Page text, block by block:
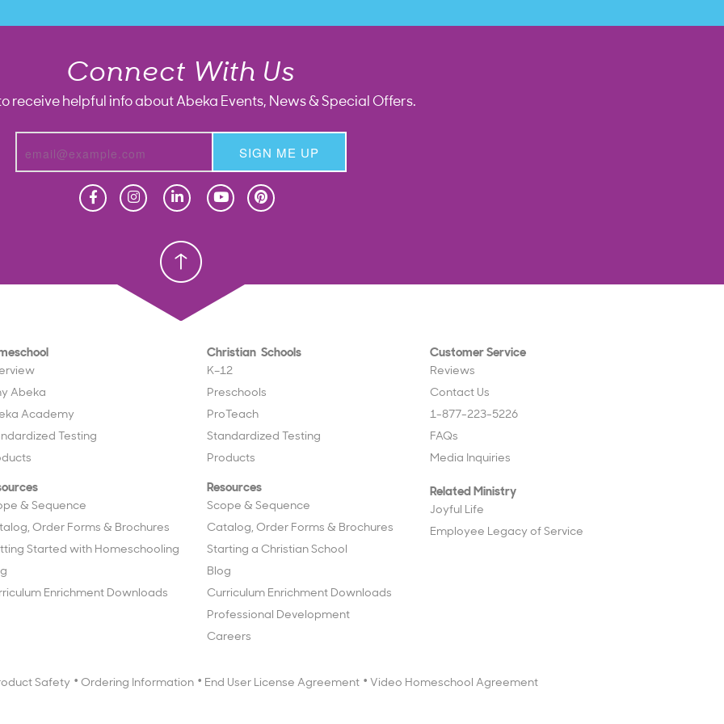
Connect With Us
receive helpful info about Abeka Events, News & Special Offers.
SIGN ME UP
Christian School
Abeka
Academy
Testing
& Sequence
Order Forms & Brochures
Started with Homeschooling
Enrichment Downloads
Christian Schools
K–12
Preschools
ProTeach
Standardized Testing
Products
Resources
Scope & Sequence
Catalog, Order Forms & Brochures
Starting a Christian School
Blog
Curriculum Enrichment Downloads
Professional Development
Careers
Customer Service
Reviews
Contact Us
1-877-223-5226
FAQs
Media Inquiries
Related Ministry
Joyful Life
Employee Legacy of Service
Safety Ordering Information End User License Agreement Video Homeschool Agreement